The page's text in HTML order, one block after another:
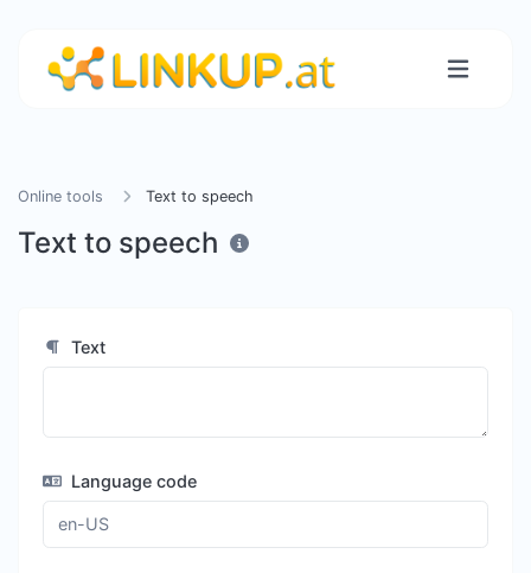
Online tools Text to speech
Text to speech
Text
Language code